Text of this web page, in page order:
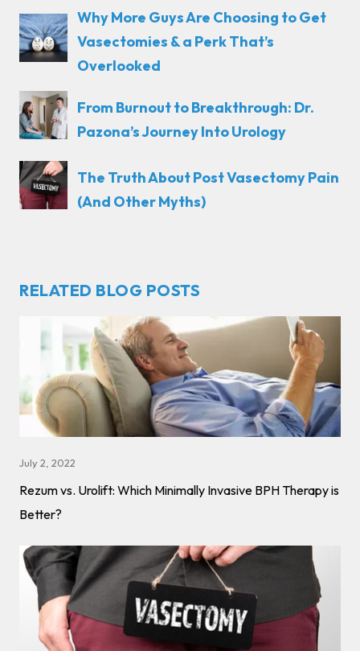
Why More Guys Are Choosing to Get
Vasectomies & a Perk That’s
Overlooked
From Burnout to Breakthrough: Dr.
Pazona’s Journey Into Urology
The Truth About Post Vasectomy Pain
(And Other Myths)
RELATED BLOG POSTS
July 2, 2022
Rezum vs. Urolift: Which Minimally Invasive BPH Therapy is
Better?